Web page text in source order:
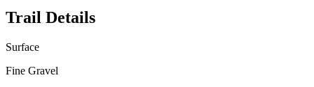
Trail Details
Surface
Fine Gravel